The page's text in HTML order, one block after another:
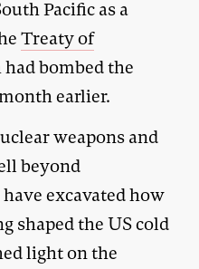
Pacific as a
Treaty of
had bombed the
earlier.
weapons and
beyond
have excavated how
shaped the US cold
light on the